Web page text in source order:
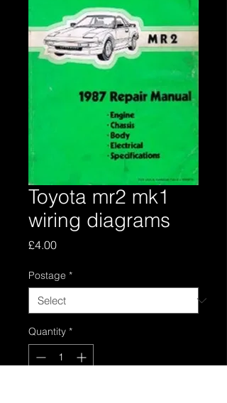
Toyota mr2 mk1
wiring diagrams
£4.00Price
Postage *
Quantity *